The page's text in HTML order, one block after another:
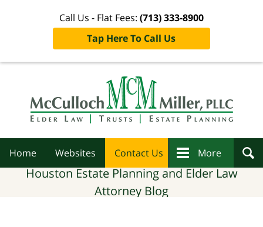
Call Us - Flat Fees: (713) 333-8900
Tap Here To Call Us
Home Websites Contact Us More
Houston Estate Planning and Elder Law
Attorney Blog